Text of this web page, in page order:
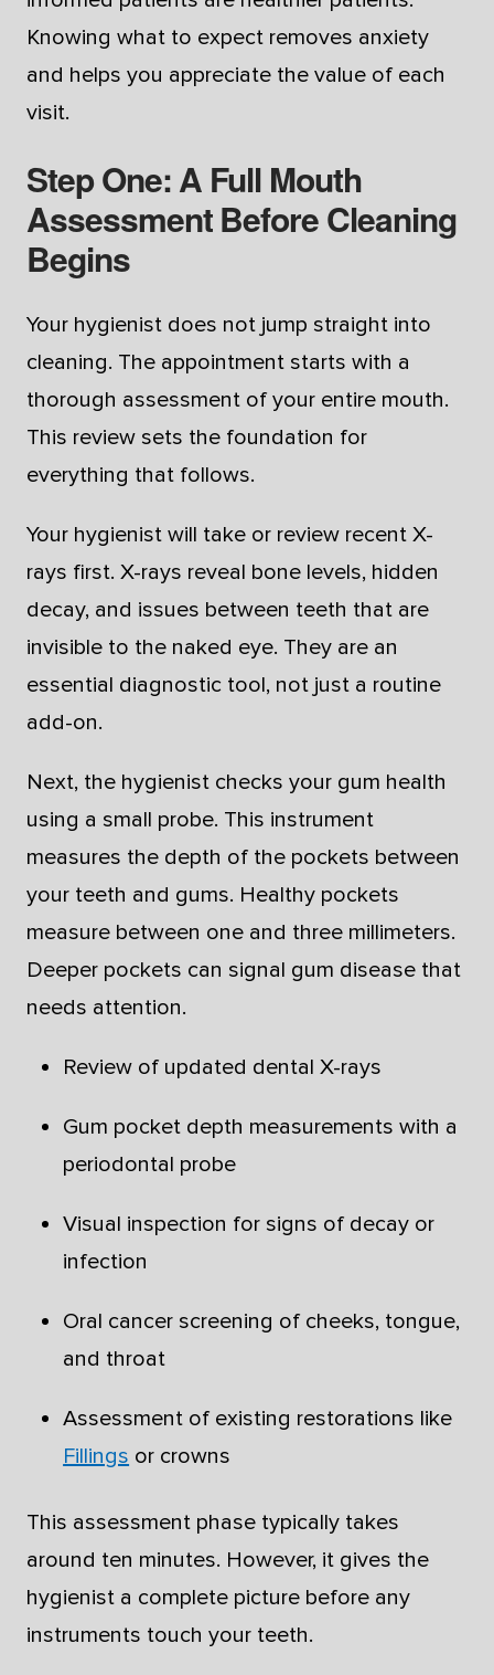
Knowing what to expect removes anxiety
and helps you appreciate the value of each
visit.
Step One: A Full Mouth
Assessment Before Cleaning
Begins
Your hygienist does not jump straight into
cleaning. The appointment starts with a
thorough assessment of your entire mouth.
This review sets the foundation for
everything that follows.
Your hygienist will take or review recent X-
rays first. X-rays reveal bone levels, hidden
decay, and issues between teeth that are
invisible to the naked eye. They are an
essential diagnostic tool, not just a routine
add-on.
Next, the hygienist checks your gum health
using a small probe. This instrument
measures the depth of the pockets between
your teeth and gums. Healthy pockets
measure between one and three millimeters.
Deeper pockets can signal gum disease that
needs attention.
Review of updated dental X-rays
Gum pocket depth measurements with a
periodontal probe
Visual inspection for signs of decay or
infection
Oral cancer screening of cheeks, tongue,
and throat
Assessment of existing restorations like
Fillings or crowns
This assessment phase typically takes
around ten minutes. However, it gives the
hygienist a complete picture before any
instruments touch your teeth.